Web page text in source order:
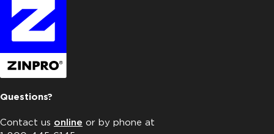
Questions?
Contact us online or by phone at